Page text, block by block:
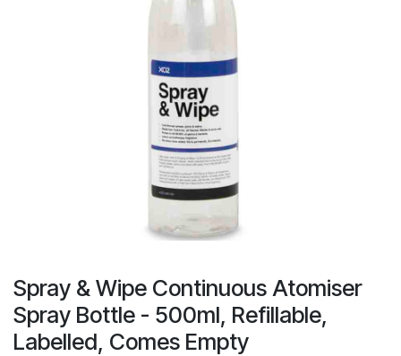
Touch
users
can
use
touch
and
swipe
gestures.
Spray & Wipe Continuous Atomiser
Spray Bottle - 500ml, Refillable,
Labelled, Comes Empty